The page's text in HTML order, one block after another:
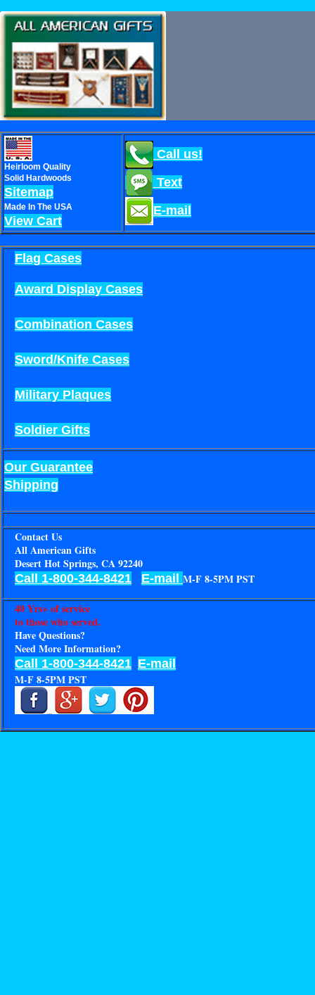
Heirloom Quality
Solid Hardwoods
Sitemap
Made In The USA
View Cart
Call us!
Text
E-mail
Flag Cases
Award Display Cases
Combination Cases
Sword/Knife Cases
Military Plaques
Soldier Gifts
Our Guarantee
Shipping
Contact Us
All American Gifts
Desert Hot Springs, CA 92240
Call 1-800-344-8421 E-mail M-F 8-5PM PST
40 Yrs+ of service
to those who served.
Have Questions?
Need More Information?
Call 1-800-344-8421 E-mail
M-F 8-5PM PST